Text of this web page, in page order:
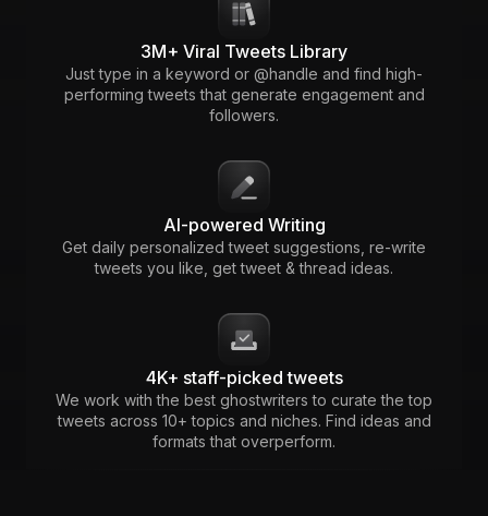
3M+ Viral Tweets Library
Just type in a keyword or @handle and find high-
performing tweets that generate engagement and
followers.
AI-powered Writing
Get daily personalized tweet suggestions, re-write
tweets you like, get tweet & thread ideas.
4K+ staff-picked tweets
We work with the best ghostwriters to curate the top
tweets across 10+ topics and niches. Find ideas and
formats that overperform.